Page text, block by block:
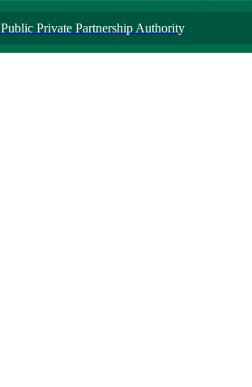
Public Private Partnership Authority